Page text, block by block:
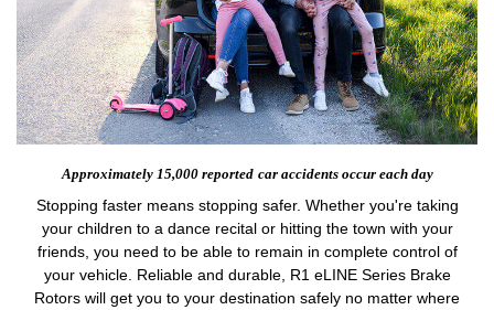
Approximately 15,000 reported car accidents occur each day
Stopping faster means stopping safer. Whether you're taking
your children to a dance recital or hitting the town with your
friends, you need to be able to remain in complete control of
your vehicle. Reliable and durable, R1 eLINE Series Brake
Rotors will get you to your destination safely no matter where